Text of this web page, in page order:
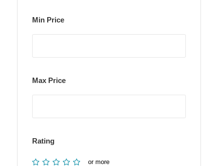
Min Price
Max Price
Rating
or more